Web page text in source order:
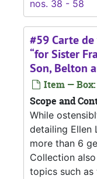
nos. 38 - 58
#59 Carte
“for Sister
Son, Belton
Item — Box:
Scope and
While
detailing Ellen
more than 6
Collection
topics such as